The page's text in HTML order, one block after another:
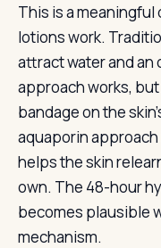
This is a
lotions work.
attract water and
approach works,
bandage on the
aquaporin
helps the skin
own. The 48-hour
becomes plausible
mechanism.